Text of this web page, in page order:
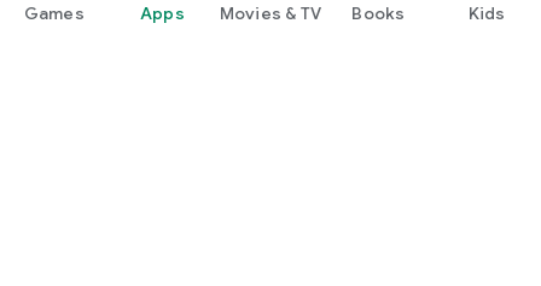
Games Apps Movies & TV Books Kids